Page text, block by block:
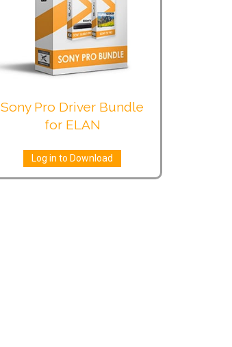
Sony Pro Driver Bundle
for ELAN
Log in to Download